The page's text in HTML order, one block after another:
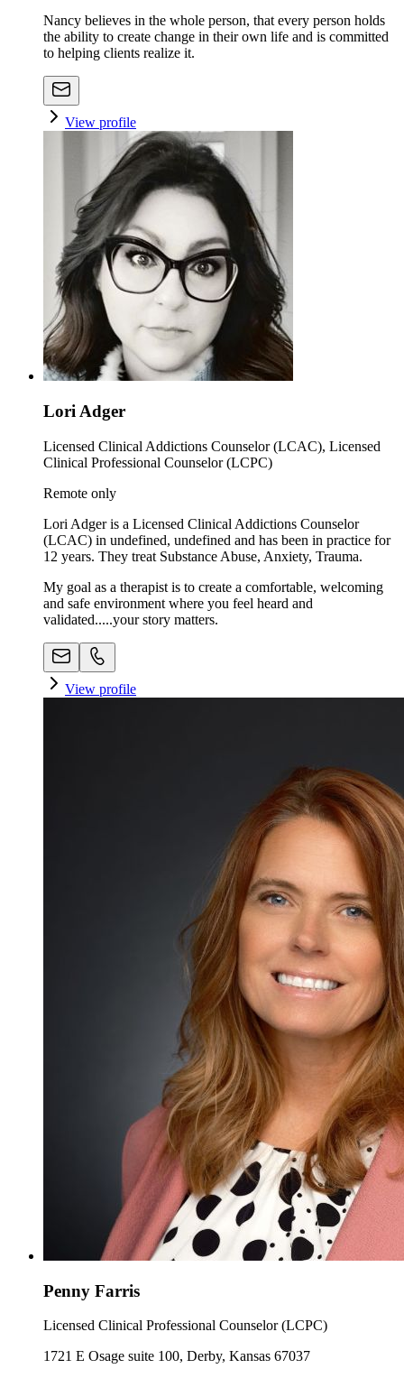
Nancy believes in the whole person, that every person holds
the ability to create change in their own life and is committed
to helping clients realize it.
View profile
Lori Adger
Licensed Clinical Addictions Counselor (LCAC), Licensed
Clinical Professional Counselor (LCPC)
Remote only
Lori Adger is a Licensed Clinical Addictions Counselor
(LCAC) in undefined, undefined and has been in practice for
12 years. They treat Substance Abuse, Anxiety, Trauma.
My goal as a therapist is to create a comfortable, welcoming
and safe environment where you feel heard and
validated.....your story matters.
View profile
Penny Farris
Licensed Clinical Professional Counselor (LCPC)
1721 E Osage suite 100, Derby, Kansas 67037